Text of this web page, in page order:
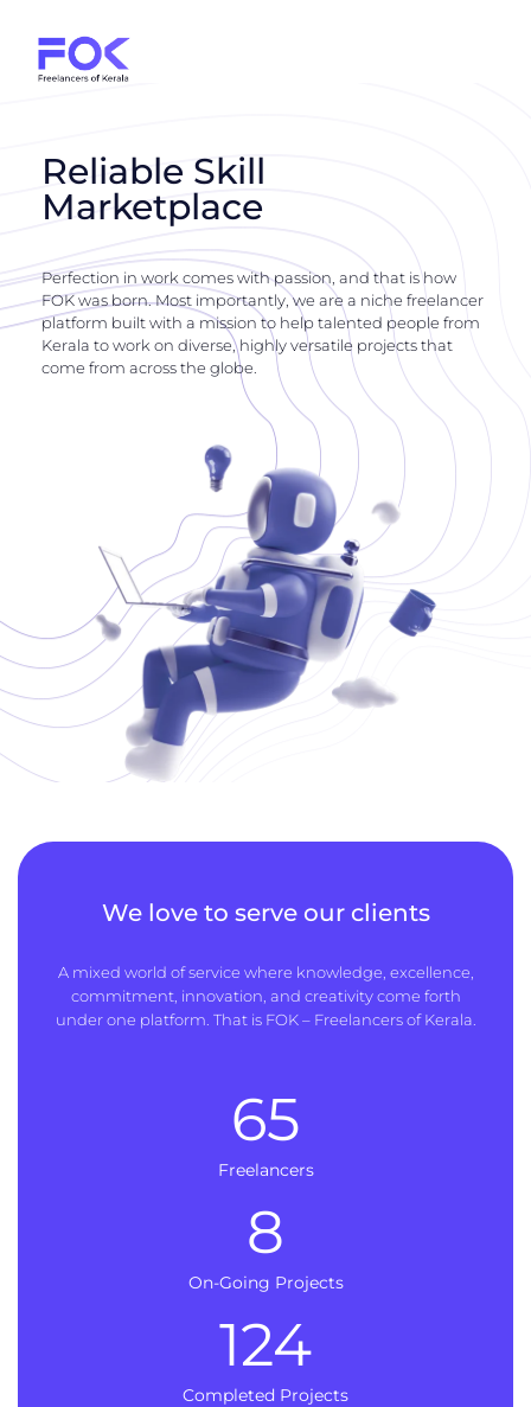
Reliable Skill
Marketplace
Perfection in work comes with passion, and that is how
FOK was born. Most importantly, we are a niche freelancer
platform built with a mission to help talented people from
Kerala to work on diverse, highly versatile projects that
come from across the globe.
We love to serve our clients
A mixed world of service where knowledge, excellence,
commitment, innovation, and creativity come forth
under one platform. That is FOK – Freelancers of Kerala.
Freelancers
65
On-Going Projects
8
Completed Projects
124